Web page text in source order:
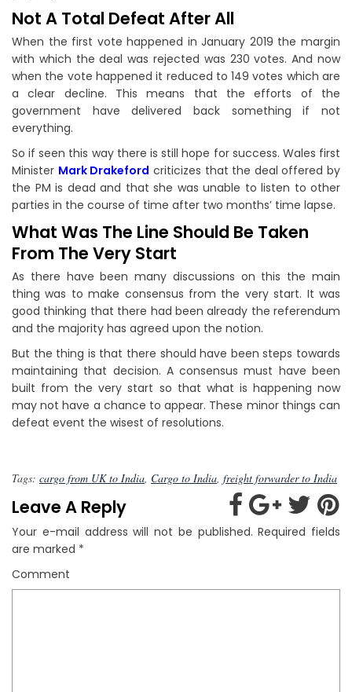
Not A Total Defeat After All
When the first vote happened in January 2019 the margin
with which the deal was rejected was 230 votes. And now
when the vote happened it reduced to 149 votes which are
a clear decline. This means that the efforts of the
government have delivered back something if not
everything.
So if seen this way there is still hope for success. Wales first
Minister Mark Drakeford criticizes that the deal offered by
the PM is dead and that she was unable to listen to other
parties in the course of time after two months’ time lapse.
What Was The Line Should Be Taken
From The Very Start
As there have been many discussions on this the main
thing was to make consensus from the very start. It was
good thinking that there had been already the referendum
and the majority has agreed upon the notion.
But the thing is that there should have been steps towards
maintaining that decision. A consensus must have been
built from the very start so that what is happening now
may not have a chance to appear. These minor things can
defeat event the wisest of resolutions.
Tags: cargo from UK to India, Cargo to India, freight forwarder to India
Leave A Reply
Your e-mail address will not be published. Required fields
are marked *
Comment